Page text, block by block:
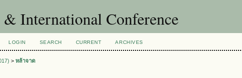
International Conference
LOGIN SEARCH CURRENT ARCHIVES
>หล้าจาด